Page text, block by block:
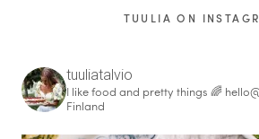
TUULIA ON
tuuliatalvio
I like food and pretty things 🌈
Finland